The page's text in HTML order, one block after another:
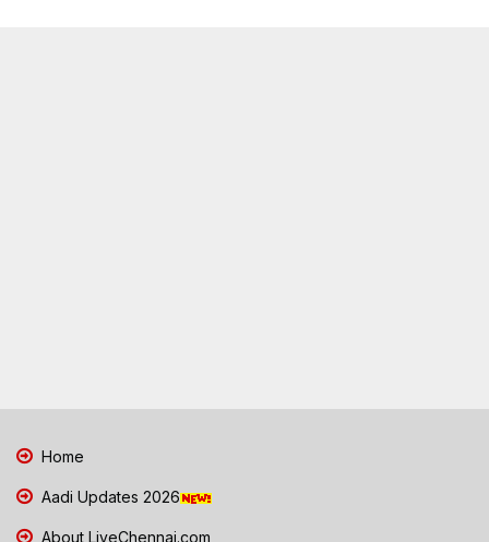
Home
Aadi Updates 2026
About LiveChennai.com